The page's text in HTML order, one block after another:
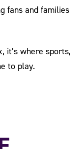
fans and families
it’s where sports,
to play.